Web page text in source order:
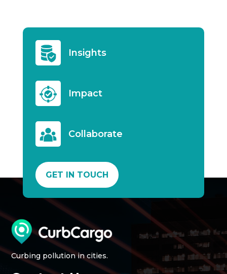
Insights
Impact
Collaborate
GET IN TOUCH
Curbing pollution in cities.